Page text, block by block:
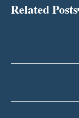
Related Posts